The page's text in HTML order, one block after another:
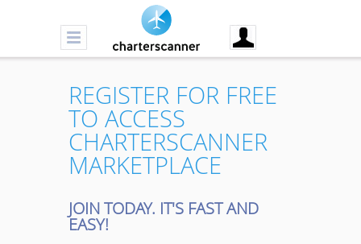
REGISTER FOR FREE
TO ACCESS
CHARTERSCANNER
MARKETPLACE
JOIN TODAY. IT'S FAST AND
EASY!